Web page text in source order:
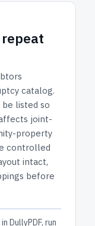
catalog.
listed so
joint-
property
controlled
intact,
before
DullyPDF, run